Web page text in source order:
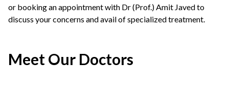
or booking an appointmentwith Dr (Prof.) Amit Javedto
discuss your concerns and avail of specialized treatment.
Meet Our Doctors